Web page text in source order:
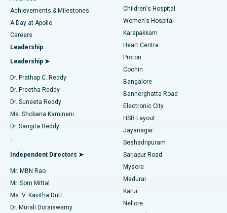
Find Urologist
Find Diabetologist
Find Gynecologist
Find General Physician
Find Psychologist
Best Hospital in Kovai Road, Karur
Best Hospital in Karapakkam, Chennai
Best Hospital in Arilova, Vizag
Best Hospital in Kanpur Road, Lucknow
Best Hospital in Sector-26, Noida
Best Hospital in Gandhinagar, Ahmedabad
Best Hospital in Aragonda, Andhra Pradesh
Best Hospital in Bannerghatta Road, Bangalore
Best Hospital in Unit-15, Bhubaneswar
Best Hospital in Seepat Road, Bilaspur
Coronary Angiogram
Transcatheter Aortic Valve Replacement
MitraClip Valve Repair
Minimally Invasive Cardiac Surgery
Catheter Ablation
ACL Reconstruction Surgery
Reverse Shoulder Replacement
Endometrial Ablation
Uterine Artery Embolization
Ovarian Cystectomy
Achievements & Milestones
A Day at Apollo
Careers
Leadership
Leadership ➤
Dr. Prathap C. Reddy
Dr. Preetha Reddy
Dr. Suneeta Reddy
Ms. Shobana Kamineni
Dr. Sangita Reddy
.
Independent Directors ➤
Mr. MBN Rao
Mr. Som Mittal
Ms. V. Kavitha Dutt
Dr. Murali Doraiswamy
Children's Hospital
Women's Hospital
Karapakkam
Heart Centre
Proton
Cochin
Bangalore
Bannerghatta Road
Electronic City
HSR Layout
Jayanagar
Seshadripuram
Sarjapur Road
Mysore
Madurai
Karur
Nellore